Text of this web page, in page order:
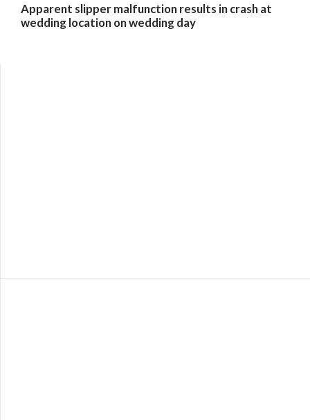
Apparent slipper malfunction results in crash at
wedding location on wedding day